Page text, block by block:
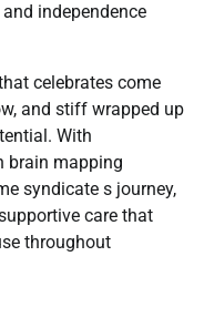
independence
celebrates come
and stiff wrapped up
With
brain mapping
syndicate s journey,
care that
throughout